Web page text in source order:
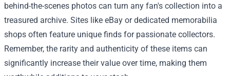
behind-the-scenes photos can turn any fan's collection into a
treasured archive. Sites like eBay or dedicated memorabilia
shops often feature unique finds for passionate collectors.
Remember, the rarity and authenticity of these items can
significantly increase their value over time, making them